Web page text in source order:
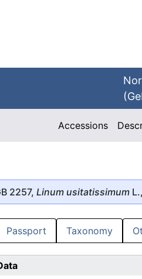
Accessions
2257, Linum usitatissimum
Passport Taxonomy